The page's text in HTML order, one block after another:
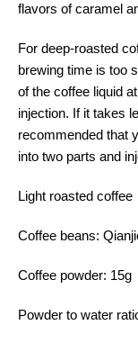
flavors of caramel
For deep-roasted
brewing time is too
of the coffee liquid
injection. If it takes
recommended that
into two parts and
Light roasted coffee
Coffee beans:
Coffee powder: 15g
Powder to water